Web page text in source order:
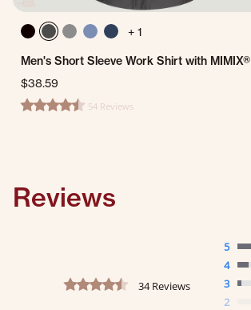
+ 1
Men's Short Sleeve Work Shirt with MIMIX®
$38.59
4.6 star rating54 Reviews
Reviews
4.5 star rating
34 Reviews
5
4
3
2